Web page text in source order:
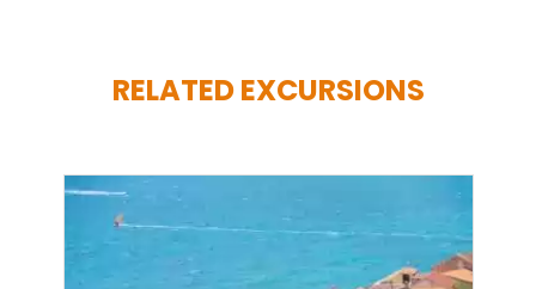
RELATED EXCURSIONS